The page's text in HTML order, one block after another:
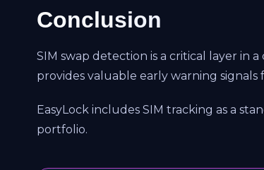
Conclusion
SIM swap detection is a critical layer in
provides valuable early warning
EasyLock includes SIM tracking as a
portfolio.